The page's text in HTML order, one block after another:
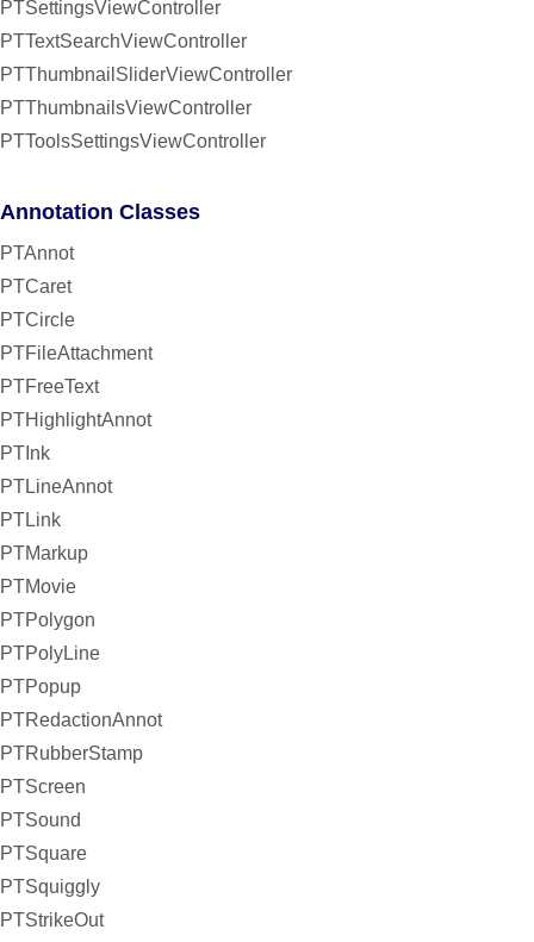
PTSettingsViewController
PTTextSearchViewController
PTThumbnailSliderViewController
PTThumbnailsViewController
PTToolsSettingsViewController
Annotation Classes
PTAnnot
PTCaret
PTCircle
PTFileAttachment
PTFreeText
PTHighlightAnnot
PTInk
PTLineAnnot
PTLink
PTMarkup
PTMovie
PTPolygon
PTPolyLine
PTPopup
PTRedactionAnnot
PTRubberStamp
PTScreen
PTSound
PTSquare
PTSquiggly
PTStrikeOut